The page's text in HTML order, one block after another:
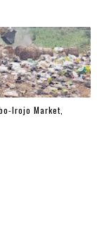
Irojo Market,